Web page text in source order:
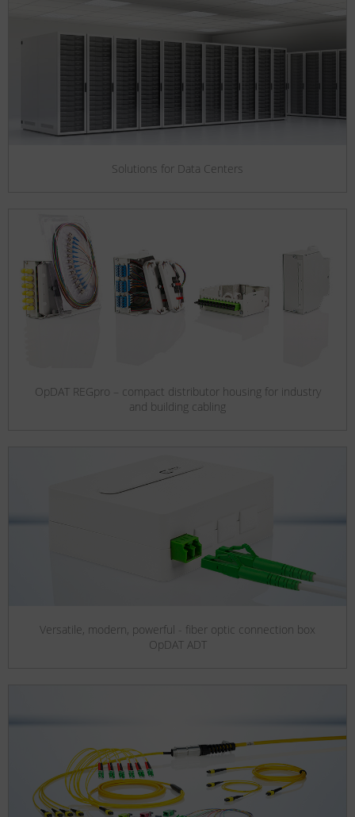
Solutions for Data Centers
OpDAT REGpro – compact distributor housing for industry
and building cabling
Versatile, modern, powerful - fiber optic connection box
OpDAT ADT